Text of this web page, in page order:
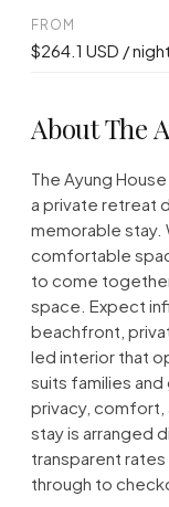
FROM
$264.1 USD / night
About The
The Ayung
a private retreat
memorable stay.
comfortable
to come
space. Expect
beachfront,
led interior that
suits families
privacy, comfort,
stay is arranged
transparent
through to